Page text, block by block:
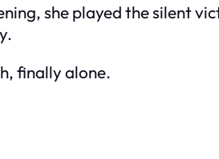
she played the silent
finally alone.